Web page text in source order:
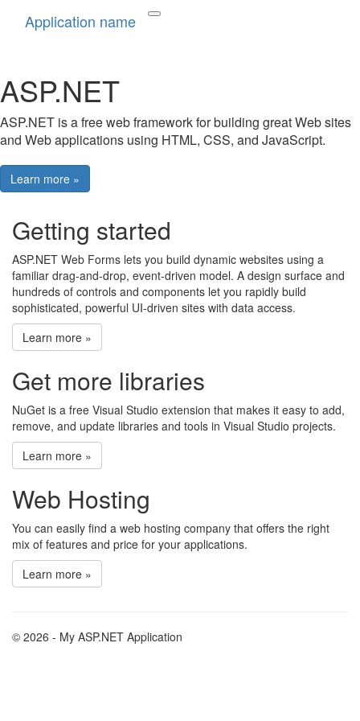
Application name
ASP.NET
ASP.NET is a free web framework for building great Web sites
and Web applications using HTML, CSS, and JavaScript.
Learn more »
Getting started
ASP.NET Web Forms lets you build dynamic websites using a
familiar drag-and-drop, event-driven model. A design surface and
hundreds of controls and components let you rapidly build
sophisticated, powerful UI-driven sites with data access.
Learn more »
Get more libraries
NuGet is a free Visual Studio extension that makes it easy to add,
remove, and update libraries and tools in Visual Studio projects.
Learn more »
Web Hosting
You can easily find a web hosting company that offers the right
mix of features and price for your applications.
Learn more »
© 2026 - My ASP.NET Application